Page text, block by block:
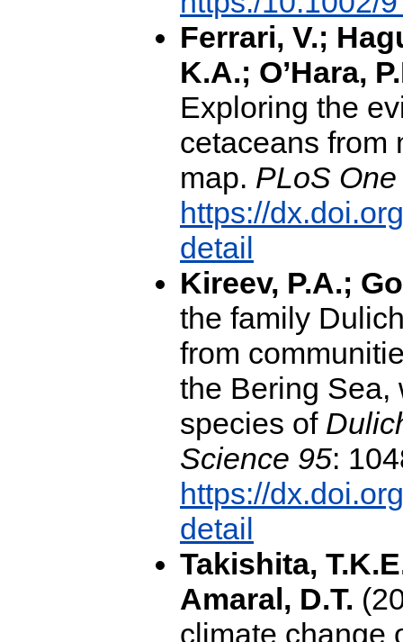
Ferrari, V.;
K.A.; O’Hara,
Exploring the
cetaceans from
map. PLoS
https://
detail
Kireev, P.A.;
the family
from
the Bering Sea,
species of
Science 95:
https://
detail
Takishita,
Amaral, D.T.
climate change